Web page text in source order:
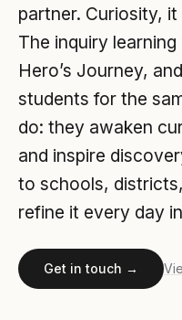
partner. Curiosity,
The inquiry
Hero’s Journey,
students for the
do: they awaken
and inspire
to schools,
refine it every day
Get in touch →